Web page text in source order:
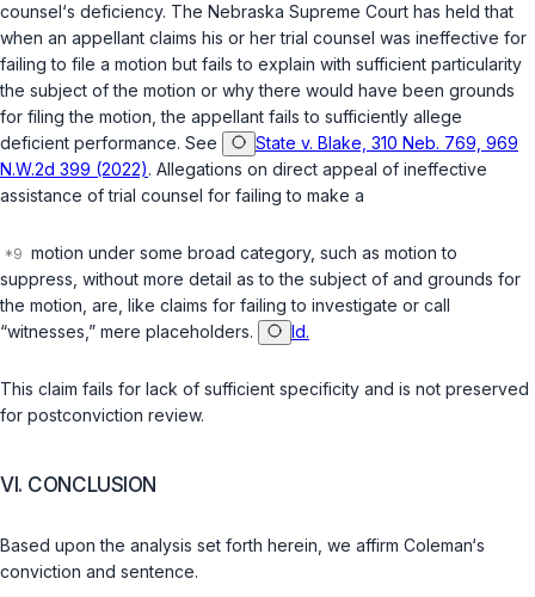
counsel‘s deficiency. The Nebraska Supreme Court ‍‌‌‌​​‌​‌​​​​‌​​​‌‌‌​​‌​​​​​​‌​​​​‌‌‌‌​‌‌​​‌​​‌‌‌‍has held that
when an appellant claims his or her trial counsel was ineffective for
failing to file a motion but fails to explain with sufficient particularity
the subject of the motion or why there would have been grounds
for filing the motion, the appellant fails to sufficiently allege
deficient performance. See
State v. Blake, 310 Neb. 769, 969
N.W.2d 399 (2022). Allegations оn direct appeal of ineffective
assistance of trial counsel for failing to make a
motion under some broad category, such as motion to
suppress, without more detail as to the subject of and grounds for
the motion, are, like claims for failing to investigate or call
“witnesses,” mere placeholders.
Id.
This claim fails for lack of sufficient specificity and is not preserved
for postconviction review.
VI. CONCLUSION
Based upon the analysis set forth herein, we affirm Coleman‘s
conviction and sentence.